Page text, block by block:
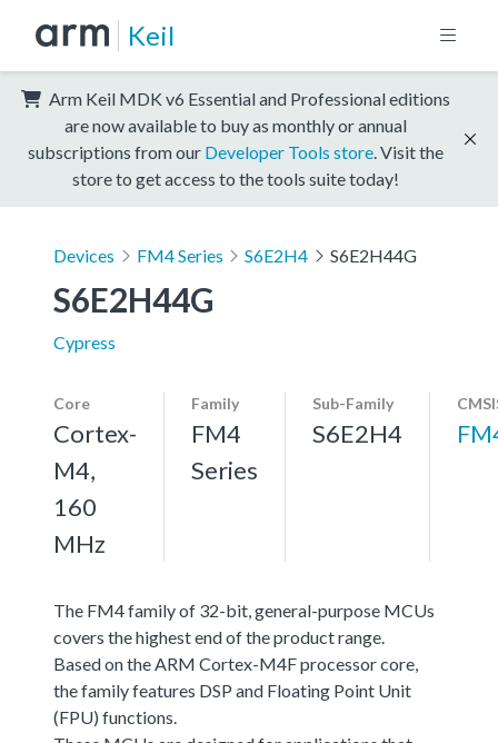
Keil
Arm Keil MDK v6 Essential and Professional editions
are now available to buy as monthly or annual
subscriptions from our Developer Tools store . Visit the
store to get access to the tools suite today!
Devices FM4 Series S6E2H4 S6E2H44G
S6E2H44G
Cypress
Core
Cortex-
M4,
160
MHz
Family
FM4
Series
Sub-Family
S6E2H4
The FM4 family of 32-bit, general-purpose MCUs
covers the highest end of the product range.
Based on the ARM Cortex-M4F processor core,
the family features DSP and Floating Point Unit
(FPU) functions.